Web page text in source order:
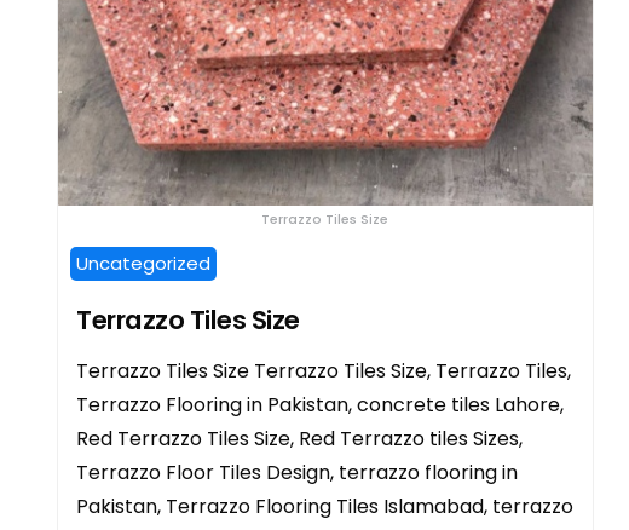
Terrazzo Tiles Size
Uncategorized
Terrazzo Tiles Size
Terrazzo Tiles Size Terrazzo Tiles Size, Terrazzo Tiles,
Terrazzo Flooring in Pakistan, concrete tiles Lahore,
Red Terrazzo Tiles Size, Red Terrazzo tiles Sizes,
Terrazzo Floor Tiles Design, terrazzo flooring in
Pakistan, Terrazzo Flooring Tiles Islamabad, terrazzo